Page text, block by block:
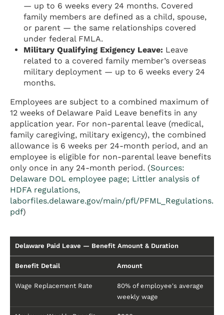
— up to 6 weeks every 24 months. Covered
family members are defined as a child, spouse,
or parent — the same relationships covered
under federal FMLA.
Military Qualifying Exigency Leave: Leave
related to a covered family member’s overseas
military deployment — up to 6 weeks every 24
months.
Employees are subject to a combined maximum of
12 weeks of Delaware Paid Leave benefits in any
application year. For non-parental leave (medical,
family caregiving, military exigency), the combined
allowance is 6 weeks per 24-month period, and an
employee is eligible for non-parental leave benefits
only once in any 24-month period. (Sources:
Delaware DOL employee page; Littler analysis of
HDFA regulations,
laborfiles.delaware.gov/main/pfl/PFML_Regulations.
pdf)
Delaware Paid Leave — Benefit Amount & Duration
Benefit Detail Amount
Wage Replacement Rate
80% of employee's average
weekly wage